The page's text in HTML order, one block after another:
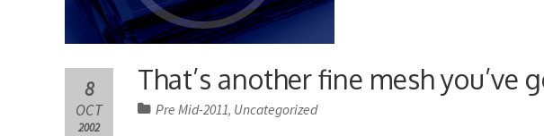
That’s another fine mesh you’ve
8
OCT
2002
Pre Mid-2011, Uncategorized